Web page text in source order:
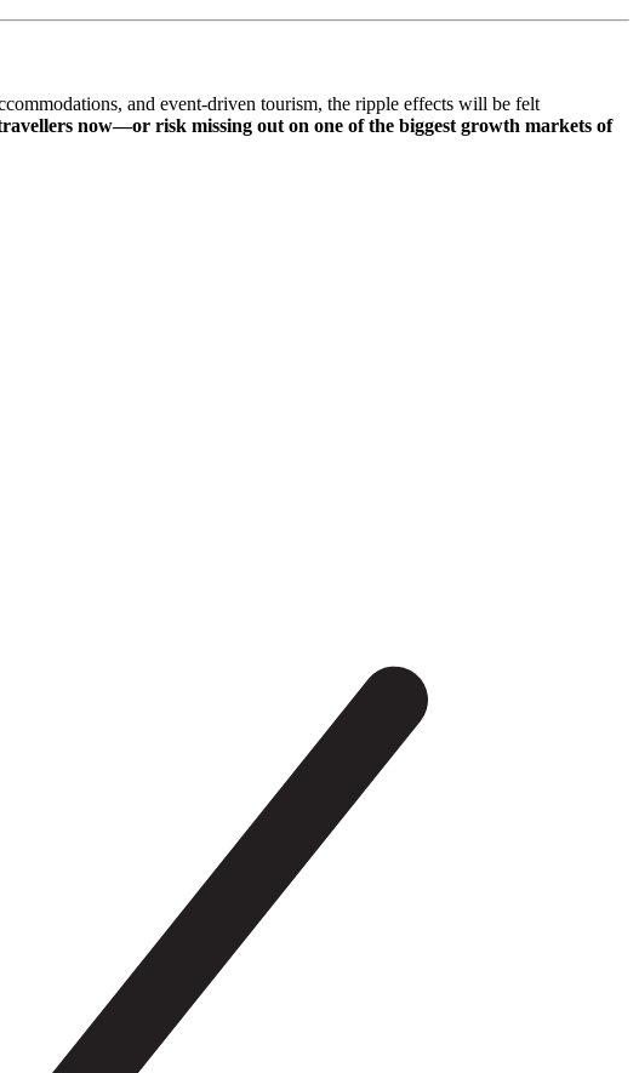
and event-driven tourism, the ripple effects will be felt
now—or risk missing out on one of the biggest growth markets of